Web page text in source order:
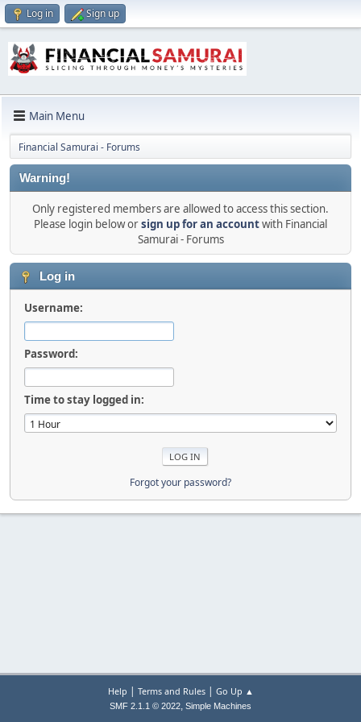
Log in Sign up
Main Menu
Financial Samurai - Forums
Warning!
Only registered members are allowed to access this section.
Please login below orsign up for an accountwith Financial
Samurai - Forums
Log in
Username:
Password:
Time to stay logged in:
Forgot your password?
Help | Terms and Rules| Go Up ▲
SMF 2.1.1 © 2022, Simple Machines